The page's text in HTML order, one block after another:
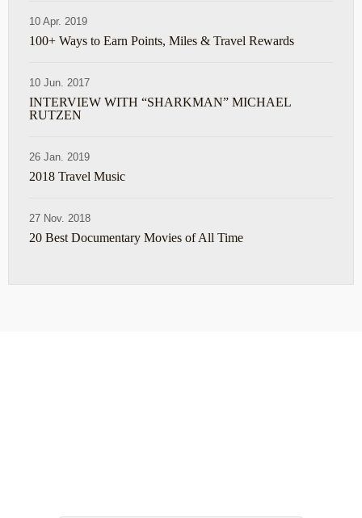
10 Apr. 2019
100+ Ways to Earn Points, Miles & Travel Rewards
10 Jun. 2017
INTERVIEW WITH “SHARKMAN” MICHAEL
RUTZEN
26 Jan. 2019
2018 Travel Music
27 Nov. 2018
20 Best Documentary Movies of All Time